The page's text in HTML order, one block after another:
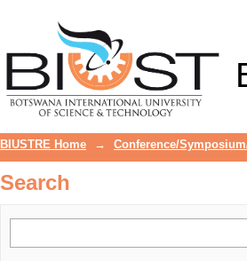
BIUSTRE Home → Conference/
Search